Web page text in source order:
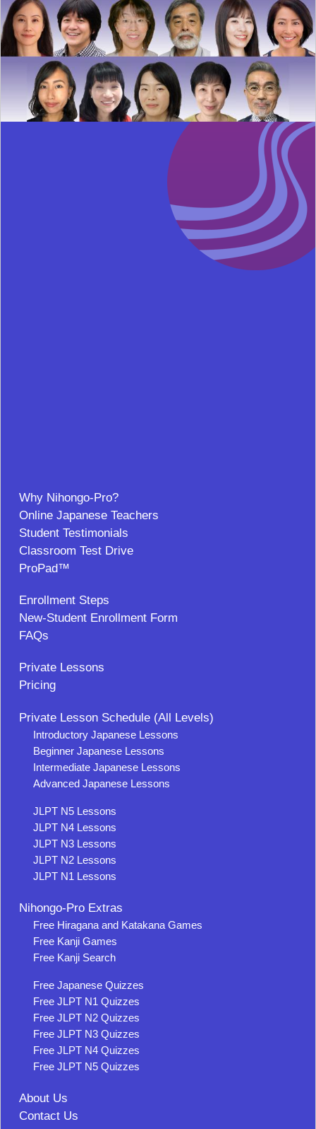
Why Nihongo-Pro?
Online Japanese Teachers
Student Testimonials
Classroom Test Drive
ProPad™
Enrollment Steps
New-Student Enrollment Form
FAQs
Private Lessons
Pricing
Private Lesson Schedule (All Levels)
Introductory Japanese Lessons
Beginner Japanese Lessons
Intermediate Japanese Lessons
Advanced Japanese Lessons
JLPT N5 Lessons
JLPT N4 Lessons
JLPT N3 Lessons
JLPT N2 Lessons
JLPT N1 Lessons
Nihongo-Pro Extras
Free Hiragana and Katakana Games
Free Kanji Games
Free Kanji Search
Free Japanese Quizzes
Free JLPT N1 Quizzes
Free JLPT N2 Quizzes
Free JLPT N3 Quizzes
Free JLPT N4 Quizzes
Free JLPT N5 Quizzes
About Us
Contact Us